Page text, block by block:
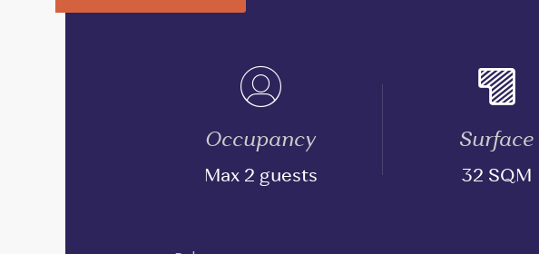
Occupancy
Max 2 guests
Surface
32 SQM